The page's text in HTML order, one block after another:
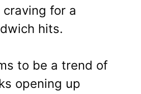
for a
hits.
to be a trend of
opening up